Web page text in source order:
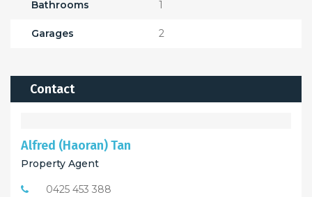
Bathrooms 1
Garages 2
Contact
Alfred (Haoran) Tan
Property Agent
0425 453 388